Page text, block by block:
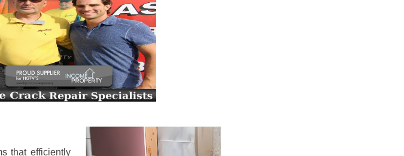
that efficiently